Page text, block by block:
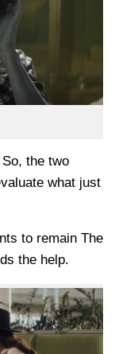
the two
what just
to remain The
the help.